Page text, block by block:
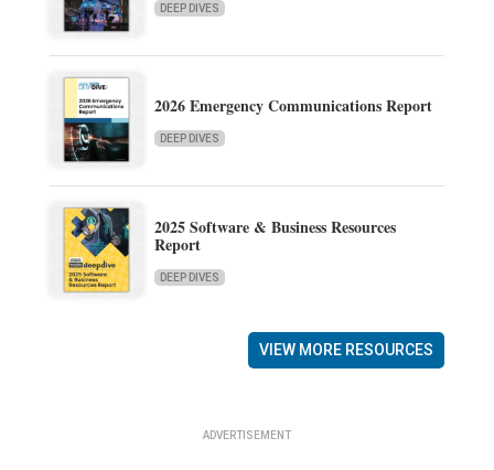
DEEP DIVES
2026 Emergency Communications Report
DEEP DIVES
2025 Software & Business Resources
Report
DEEP DIVES
VIEW MORE RESOURCES
ADVERTISEMENT